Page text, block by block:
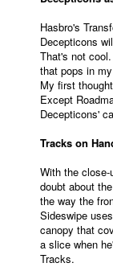
Hasbro's
Decepticons
That's not
that pops in
My first
Except
Decepticons'
Tracks on
With the
doubt about
the way the
Sideswipe
canopy that
a slice when
Tracks.